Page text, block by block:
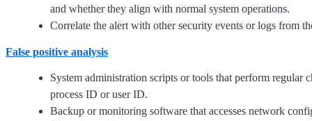
and whether they align with normal system operations.
Correlate the alert with other security events or logs from
False positive analysis
System administration scripts or tools that perform regular
process ID or user ID.
Backup or monitoring software that accesses network